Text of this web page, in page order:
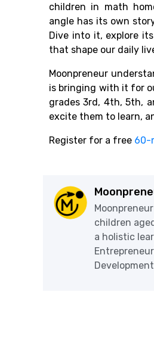
children in math
angle has its own
Dive into it, explore
that shape our daily
Moonpreneur
is bringing with it for
grades 3rd, 4th, 5th,
excite them to learn,
Register for a free 60-
children
a holistic